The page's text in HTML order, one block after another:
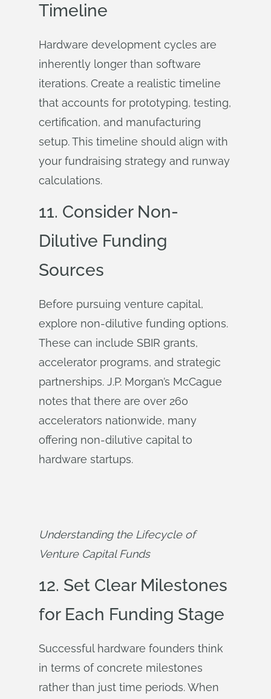
Timeline
Hardware development cycles are
inherently longer than software
iterations. Create a realistic timeline
that accounts for prototyping, testing,
certification, and manufacturing
setup. This timeline should align with
your fundraising strategy and runway
calculations.
11. Consider Non-
Dilutive Funding
Sources
Before pursuing venture capital,
explore non-dilutive funding options.
These can include SBIR grants,
accelerator programs, and strategic
partnerships. J.P. Morgan’s McCague
notes that there are over 260
accelerators nationwide, many
offering non-dilutive capital to
hardware startups.
Understanding the Lifecycle of
Venture Capital Funds
12. Set Clear Milestones
for Each Funding Stage
Successful hardware founders think
in terms of concrete milestones
rather than just time periods. When